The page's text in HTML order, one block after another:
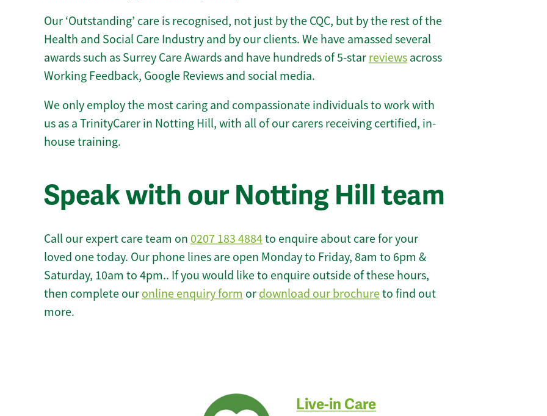
Our ‘Outstanding’ care is recognised, not just by the CQC, but by the rest of the
Health and Social Care Industry and by our clients. We have amassed several
awards such as Surrey Care Awards and have hundreds of 5-star reviews across
Working Feedback, Google Reviews and social media.
We only employ the most caring and compassionate individuals to work with
us as a TrinityCarer in Notting Hill, with all of our carers receiving certified, in-
house training.
Speak with our Notting Hill team
Call our expert care team on 0207 183 4884to enquire about care for your
loved one today. Our phone lines are open Monday to Friday, 8am to 6pm &
Saturday, 10am to 4pm.. If you would like to enquire outside of these hours,
then complete our online enquiry form or download our brochureto find out
more.
Live-in Care